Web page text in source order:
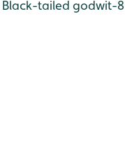
Black-tailed godwit-8